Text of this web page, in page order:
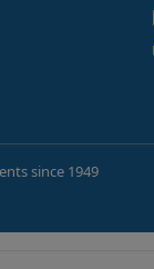
since 1949